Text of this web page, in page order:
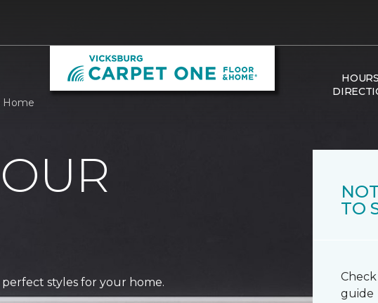
Home
styles for your home.
TO
guide